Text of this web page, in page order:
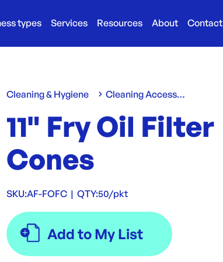
types Services Resources About Contact
Cleaning & Hygiene Cleaning Accessories
11" Fry Oil Filter
Cones
SKU:AF-FOFC | QTY:50/pkt